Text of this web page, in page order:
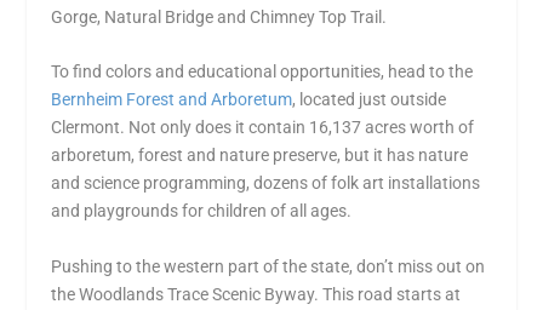
Gorge, Natural Bridge and Chimney Top Trail.
To find colors and educational opportunities, head to the
Bernheim Forest and Arboretum, located just outside
Clermont. Not only does it contain 16,137 acres worth of
arboretum, forest and nature preserve, but it has nature
and science programming, dozens of folk art installations
and playgrounds for children of all ages.
Pushing to the western part of the state, don’t miss out on
the Woodlands Trace Scenic Byway. This road starts at